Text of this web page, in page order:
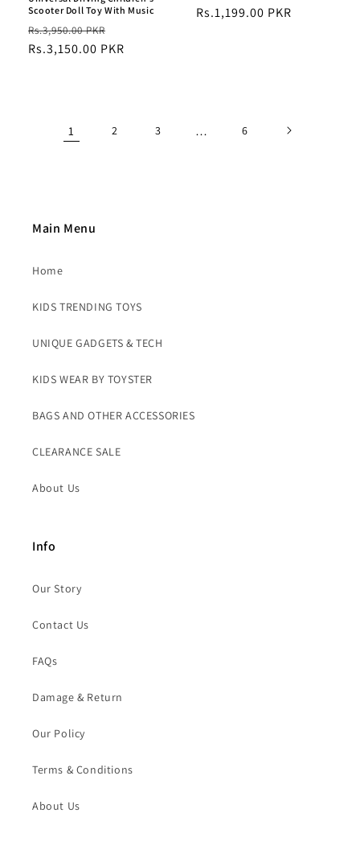
Scooter Doll Toy With Music
Regular
price
Rs.3,950.00 PKR
price
Rs.3,150.00 PKR
price
price
Rs.1,199.00 PKR
1 2 3 … 6
Main Menu
Home
KIDS TRENDING TOYS
UNIQUE GADGETS & TECH
KIDS WEAR BY TOYSTER
BAGS AND OTHER ACCESSORIES
CLEARANCE SALE
About Us
Info
Our Story
Contact Us
FAQs
Damage & Return
Our Policy
Terms & Conditions
About Us